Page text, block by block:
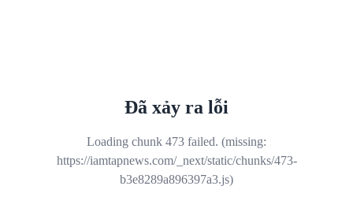
Đã xảy ra lỗi
Loading chunk 473 failed. (missing:
https://iamtapnews.com/_next/static/chunks/473-
b3e8289a896397a3.js)